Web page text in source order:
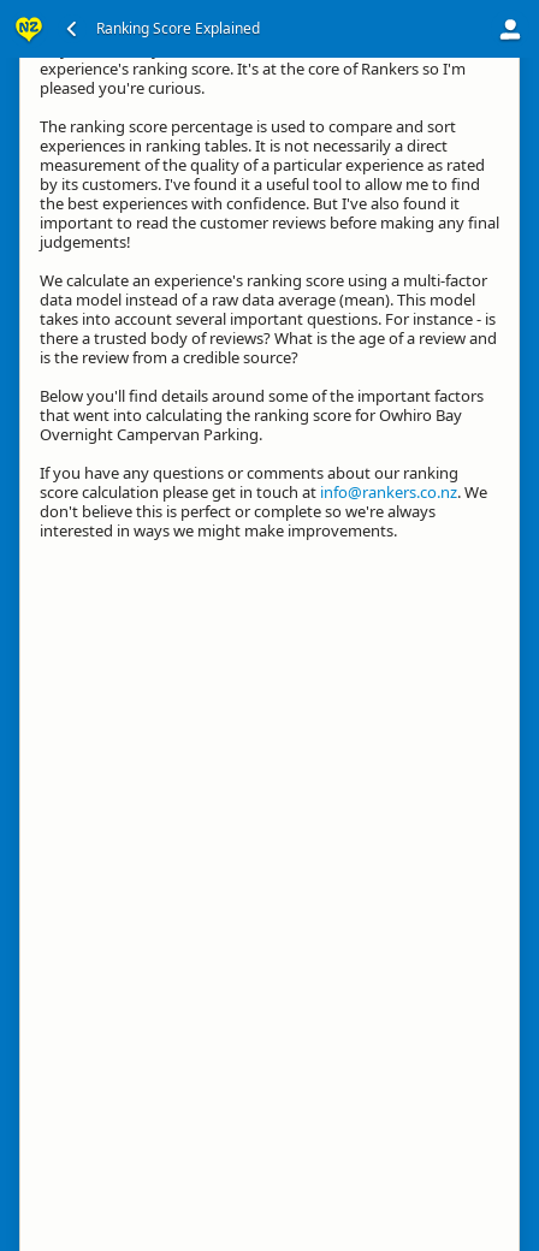
Ranking Score Explained
experience's ranking score. It's at the core of Rankers so I'm
pleased you're curious.
The ranking score percentage is used to compare and sort
experiences in ranking tables. It is not necessarily a direct
measurement of the quality of a particular experience as rated
by its customers. I've found it a useful tool to allow me to find
the best experiences with confidence. But I've also found it
important to read the customer reviews before making any final
judgements!
We calculate an experience's ranking score using a multi-factor
data model instead of a raw data average (mean). This model
takes into account several important questions. For instance - is
there a trusted body of reviews? What is the age of a review and
is the review from a credible source?
Below you'll find details around some of the important factors
that went into calculating the ranking score for Owhiro Bay
Overnight Campervan Parking.
If you have any questions or comments about our ranking
score calculation please get in touch at info@rankers.co.nz. We
don't believe this is perfect or complete so we're always
interested in ways we might make improvements.